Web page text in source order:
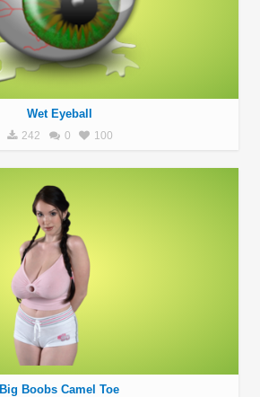
Wet Eyeball
242 0 100
Big Boobs Camel Toe